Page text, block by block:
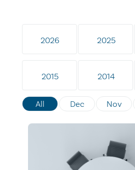
2026 2025
2015 2014
All Dec Nov